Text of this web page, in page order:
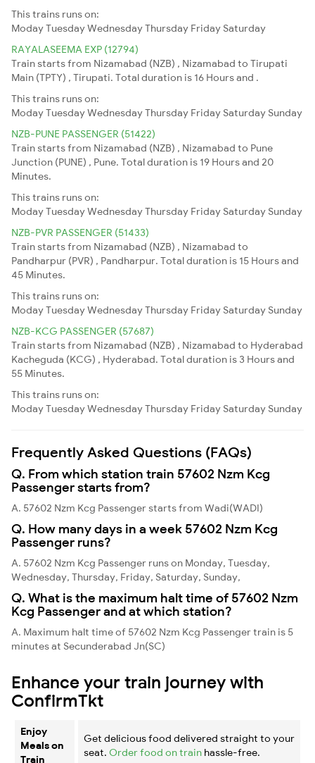
This trains runs on:
ModayTuesdayWednesdayThursday Friday Saturday
RAYALASEEMA EXP (12794)
Train starts from Nizamabad (NZB) , Nizamabad to Tirupati
Main (TPTY) , Tirupati. Total duration is 16 Hours and .
This trains runs on:
ModayTuesdayWednesdayThursday Friday Saturday Sunday
NZB-PUNE PASSENGER (51422)
Train starts from Nizamabad (NZB) , Nizamabad to Pune
Junction (PUNE) , Pune. Total duration is 19 Hours and 20
Minutes.
This trains runs on:
ModayTuesdayWednesdayThursday Friday Saturday Sunday
NZB-PVR PASSENGER (51433)
Train starts from Nizamabad (NZB) , Nizamabad to
Pandharpur (PVR) , Pandharpur. Total duration is 15 Hours and
45 Minutes.
This trains runs on:
ModayTuesdayWednesdayThursday Friday Saturday Sunday
NZB-KCG PASSENGER (57687)
Train starts from Nizamabad (NZB) , Nizamabad to Hyderabad
Kacheguda (KCG) , Hyderabad. Total duration is 3 Hours and
55 Minutes.
This trains runs on:
ModayTuesdayWednesdayThursday Friday Saturday Sunday
Frequently Asked Questions (FAQs)
Q. From which station train 57602 Nzm Kcg
Passenger starts from?
A. 57602 Nzm Kcg Passenger starts from Wadi(WADI)
Q. How many days in a week 57602 Nzm Kcg
Passenger runs?
A. 57602 Nzm Kcg Passenger runs on Monday, Tuesday,
Wednesday, Thursday, Friday, Saturday, Sunday,
Q. What is the maximum halt time of 57602 Nzm
Kcg Passenger and at which station?
A. Maximum halt time of 57602 Nzm Kcg Passenger train is 5
minutes at Secunderabad Jn(SC)
Enhance your train journey with
ConfirmTkt
Enjoy
Meals on
Train
Get delicious food delivered straight to your
seat. Order food on train hassle-free.